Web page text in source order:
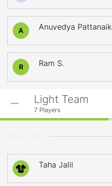
A Anuvedya Pattanaik
R Ram S.
Light Team
7 Players
5 Taha Jalil